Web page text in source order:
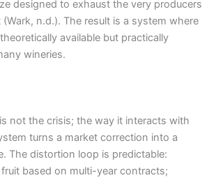
designed to exhaust the very producers
n.d.). The result is a system where
available but practically
wineries.
not the crisis; the way it interacts with
turns a market correction into a
The distortion loop is predictable:
based on multi-year contracts;